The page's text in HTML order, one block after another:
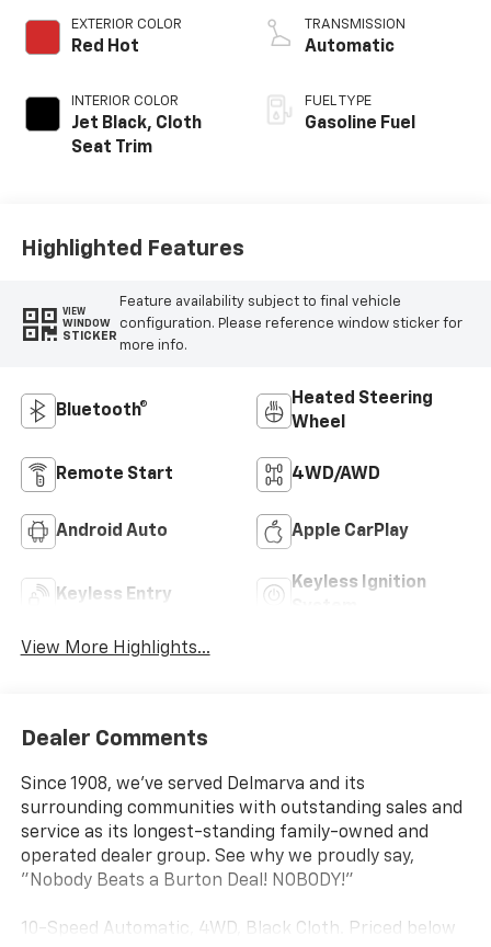
EXTERIOR COLOR
Red Hot
INTERIOR COLOR
Jet Black, Cloth
Seat Trim
TRANSMISSION
Automatic
FUEL TYPE
Gasoline Fuel
Highlighted Features
VIEW
WINDOW
STICKER
Feature availability subject to final vehicle
configuration. Please reference window sticker for
more info.
Bluetooth®
Heated Steering
Wheel
Remote Start 4WD/AWD
Android Auto Apple CarPlay
Keyless Entry
Keyless Ignition
View More Highlights...
Dealer Comments
Since 1908, we've served Delmarva and its
surrounding communities with outstanding sales and
service as its longest-standing family-owned and
operated dealer group. See why we proudly say,
"Nobody Beats a Burton Deal! NOBODY!"
10-Speed Automatic, 4WD, Black Cloth. Priced below